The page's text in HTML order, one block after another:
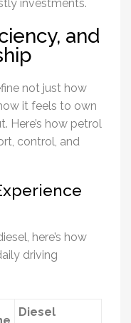
investments.
and
not just how
it feels to own
Here’s how petrol
control, and
here’s how
driving
Diesel